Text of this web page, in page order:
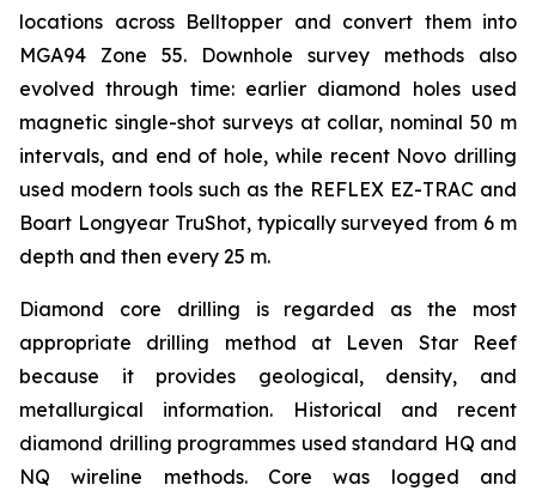
locations across Belltopper and convert them into
MGA94 Zone 55. Downhole survey methods also
evolved through time: earlier diamond holes used
magnetic single-shot surveys at collar, nominal 50 m
intervals, and end of hole, while recent Novo drilling
used modern tools such as the REFLEX EZ-TRAC and
Boart Longyear TruShot, typically surveyed from 6 m
depth and then every 25 m.
Diamond core drilling is regarded as the most
appropriate drilling method at Leven Star Reef
because it provides geological, density, and
metallurgical information. Historical and recent
diamond drilling programmes used standard HQ and
NQ wireline methods. Core was logged and